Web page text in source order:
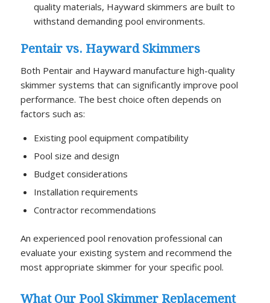
quality materials, Hayward skimmers are built to
withstand demanding pool environments.
Pentair vs. Hayward Skimmers
Both Pentair and Hayward manufacture high-quality
skimmer systems that can significantly improve pool
performance. The best choice often depends on
factors such as:
Existing pool equipment compatibility
Pool size and design
Budget considerations
Installation requirements
Contractor recommendations
An experienced pool renovation professional can
evaluate your existing system and recommend the
most appropriate skimmer for your specific pool.
What Our Pool Skimmer Replacement